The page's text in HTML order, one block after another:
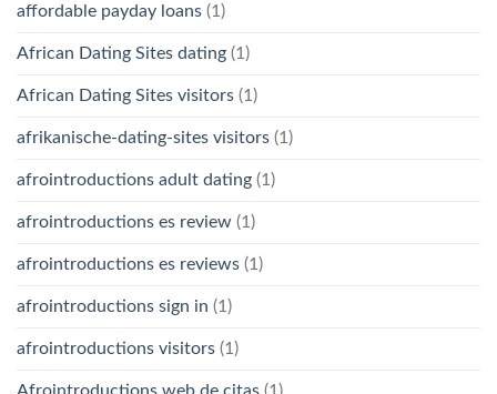
affordable payday loans (1)
African Dating Sites dating (1)
African Dating Sites visitors (1)
afrikanische-dating-sites visitors (1)
afrointroductions adult dating (1)
afrointroductions es review (1)
afrointroductions es reviews (1)
afrointroductions sign in (1)
afrointroductions visitors (1)
Afrointroductions web de citas (1)